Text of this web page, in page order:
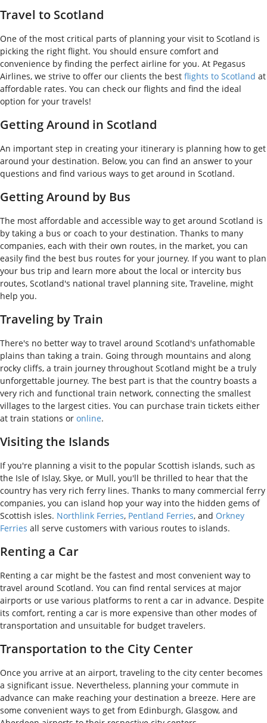
Travel to Scotland
One of the most critical parts of planning your visit to Scotland is
picking the right flight. You should ensure comfort and
convenience by finding the perfect airline for you. At Pegasus
Airlines, we strive to offer our clients the best flights to Scotland at
affordable rates. You can check our flights and find the ideal
option for your travels!
Getting Around in Scotland
An important step in creating your itinerary is planning how to get
around your destination. Below, you can find an answer to your
questions and find various ways to get around in Scotland.
Getting Around by Bus
The most affordable and accessible way to get around Scotland is
by taking a bus or coach to your destination. Thanks to many
companies, each with their own routes, in the market, you can
easily find the best bus routes for your journey. If you want to plan
your bus trip and learn more about the local or intercity bus
routes, Scotland's national travel planning site, Traveline, might
help you.
Traveling by Train
There's no better way to travel around Scotland's unfathomable
plains than taking a train. Going through mountains and along
rocky cliffs, a train journey throughout Scotland might be a truly
unforgettable journey. The best part is that the country boasts a
very rich and functional train network, connecting the smallest
villages to the largest cities. You can purchase train tickets either
at train stations or online.
Visiting the Islands
If you're planning a visit to the popular Scottish islands, such as
the Isle of Islay, Skye, or Mull, you'll be thrilled to hear that the
country has very rich ferry lines. Thanks to many commercial ferry
companies, you can island hop your way into the hidden gems of
Scottish isles. Northlink Ferries, Pentland Ferries, and Orkney
Ferries all serve customers with various routes to islands.
Renting a Car
Renting a car might be the fastest and most convenient way to
travel around Scotland. You can find rental services at major
airports or use various platforms to rent a car in advance. Despite
its comfort, renting a car is more expensive than other modes of
transportation and unsuitable for budget travelers.
Transportation to the City Center
Once you arrive at an airport, traveling to the city center becomes
a significant issue. Nevertheless, planning your commute in
advance can make reaching your destination a breeze. Here are
some convenient ways to get from Edinburgh, Glasgow, and